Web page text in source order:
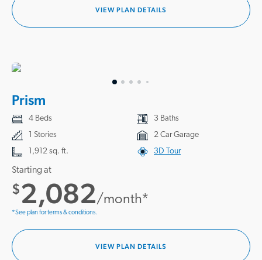
VIEW PLAN DETAILS
Prism
4 Beds
3 Baths
1 Stories
2 Car Garage
1,912 sq. ft.
3D Tour
Starting at
$2,082/month*
*See plan for terms & conditions.
VIEW PLAN DETAILS